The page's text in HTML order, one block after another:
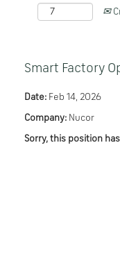
Smart Factory
Date: Feb 14, 2026
Company: Nucor
Sorry, this position